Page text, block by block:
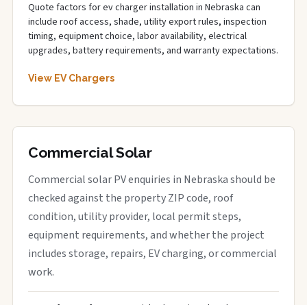
Quote factors for ev charger installation in Nebraska can
include roof access, shade, utility export rules, inspection
timing, equipment choice, labor availability, electrical
upgrades, battery requirements, and warranty expectations.
View EV Chargers
Commercial Solar
Commercial solar PV enquiries in Nebraska should be
checked against the property ZIP code, roof
condition, utility provider, local permit steps,
equipment requirements, and whether the project
includes storage, repairs, EV charging, or commercial
work.